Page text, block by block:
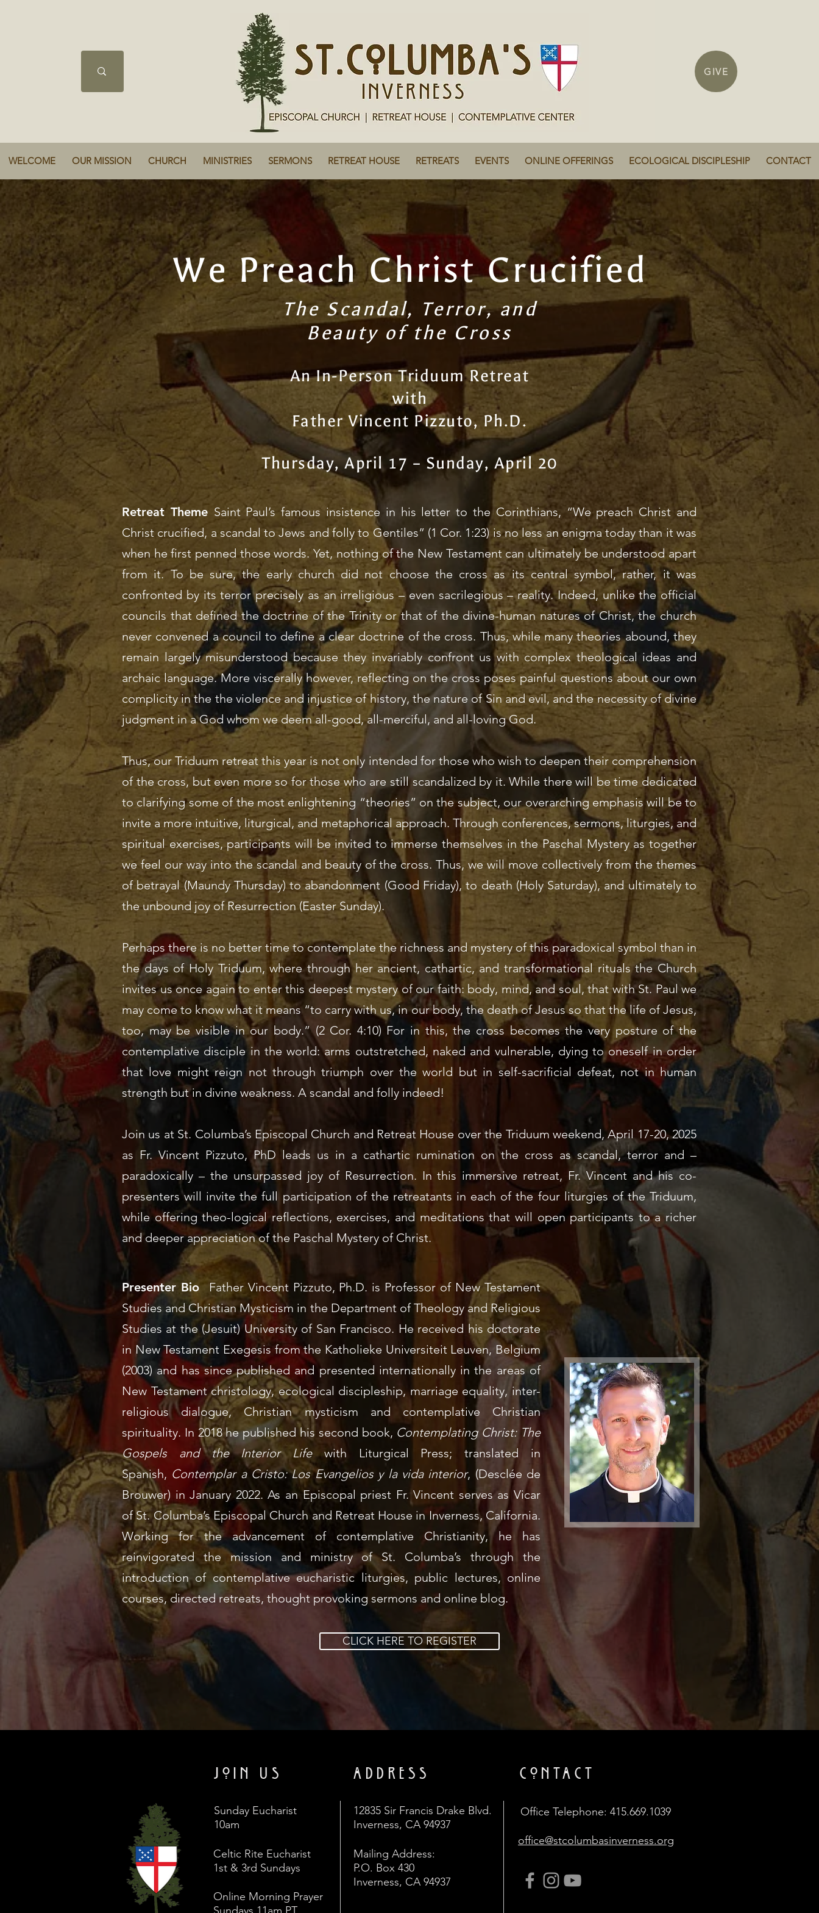
GIVE
WELCOME OUR MISSION CHURCH MINISTRIES SERMONS RETREAT HOUSE RETREATS EVENTS ONLINE OFFERINGS ECOLOGICAL DISCIPLESHIP CONTACT
We Preach Christ Crucified
The Scandal, Terror, and
Beauty of the Cross
An In-Person Triduum Retreat
with
Father Vincent Pizzuto, Ph.D.
Thursday, April 17 – Sunday, April 20
Retreat Theme Saint Paul’s famous insistence in his letter to the Corinthians, “We preach Christ and
Christ crucified, a scandal to Jews and folly to Gentiles” (1 Cor. 1:23) is no less an enigma today than it was
when he first penned those words. Yet, nothing of the New Testament can ultimately be understood apart
from it. To be sure, the early church did not choose the cross as its central symbol, rather, it was
confronted by its terror precisely as an irreligious – even sacrilegious – reality. Indeed, unlike the official
councils that defined the doctrine of the Trinity or that of the divine-human natures of Christ, the church
never convened a council to define a clear doctrine of the cross. Thus, while many theories abound, they
remain largely misunderstood because they invariably confront us with complex theological ideas and
archaic language. More viscerally however, reflecting on the cross poses painful questions about our own
complicity in the the violence and injustice of history, the nature of Sin and evil, and the necessity of divine
judgment in a God whom we deem all-good, all-merciful, and all-loving God.
Thus, our Triduum retreat this year is not only intended for those who wish to deepen their comprehension
of the cross, but even more so for those who are still scandalized by it. While there will be time dedicated
to clarifying some of the most enlightening “theories” on the subject, our overarching emphasis will be to
invite a more intuitive, liturgical, and metaphorical approach. Through conferences, sermons, liturgies, and
spiritual exercises, participants will be invited to immerse themselves in the Paschal Mystery as together
we feel our way into the scandal and beauty of the cross. Thus, we will move collectively from the themes
of betrayal (Maundy Thursday) to abandonment (Good Friday), to death (Holy Saturday), and ultimately to
the unbound joy of Resurrection (Easter Sunday).
Perhaps there is no better time to contemplate the richness and mystery of this paradoxical symbol than in
the days of Holy Triduum, where through her ancient, cathartic, and transformational rituals the Church
invites us once again to enter this deepest mystery of our faith: body, mind, and soul, that with St. Paul we
may come to know what it means “to carry with us, in our body, the death of Jesus so that the life of Jesus,
too, may be visible in our body.” (2 Cor. 4:10) For in this, the cross becomes the very posture of the
contemplative disciple in the world: arms outstretched, naked and vulnerable, dying to oneself in order
that love might reign not through triumph over the world but in self-sacrificial defeat, not in human
strength but in divine weakness. A scandal and folly indeed!
Join us at St. Columba’s Episcopal Church and Retreat House over the Triduum weekend, April 17-20, 2025
as Fr. Vincent Pizzuto, PhD leads us in a cathartic rumination on the cross as scandal, terror and –
paradoxically – the unsurpassed joy of Resurrection. In this immersive retreat, Fr. Vincent and his co-
presenters will invite the full participation of the retreatants in each of the four liturgies of the Triduum,
while offering theo-logical reflections, exercises, and meditations that will open participants to a richer
and deeper appreciation of the Paschal Mystery of Christ.
Presenter Bio Father Vincent Pizzuto, Ph.D. is Professor of New Testament
Studies and Christian Mysticism in the Department of Theology and Religious
Studies at the (Jesuit)University of San Francisco. He received his doctorate
in New Testament Exegesis from the Katholieke Universiteit Leuven, Belgium
(2003) and has since published and presented internationally in the areas of
New Testament christology, ecological discipleship, marriage equality, inter-
religious dialogue, Christian mysticism and contemplative Christian
spirituality. In 2018 he published his second book, Contemplating Christ: The
Gospels and the Interior Life
with Liturgical Press; translated in
Spanish, Contemplar a Cristo: Los Evangelios y la vida interior, (Desclée de
Brouwer) in January 2022. As an Episcopal priest Fr. Vincent serves as Vicar
of St. Columba’s Episcopal Church and Retreat House in Inverness, California.
Working for the advancement of contemplative Christianity, he has
reinvigorated the mission and ministry of St. Columba’s through the
introduction of contemplative eucharistic liturgies, public lectures, online
courses, directed retreats, thought provoking sermons and online blog.
CLICK HERE TO REGISTER
JOIN US ADDRESS CONTACT
Sunday Eucharist
10am
Celtic Rite Eucharist
1st & 3rd Sundays
Online Morning Prayer
12835 Sir Francis Drake Blvd.
Inverness, CA 94937
Mailing Address:
P.O. Box 430
Inverness, CA 94937
Office Telephone: 415.669.1039
office@stcolumbasinverness.org